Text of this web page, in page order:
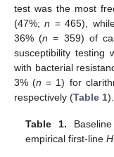
test was the most
(47%;n = 465),
36% (n = 359) of
susceptibility testing
with bacterial
3% (n = 1) for
respectively (Table 1).
Table 1.
empirical first-line